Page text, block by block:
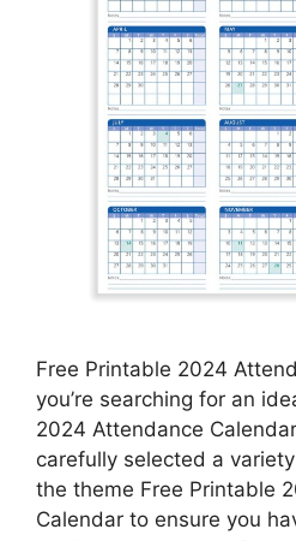
Free Printable 2024
you’re searching for an
2024 Attendance
carefully selected a
the theme Free Printable
Calendar to ensure you